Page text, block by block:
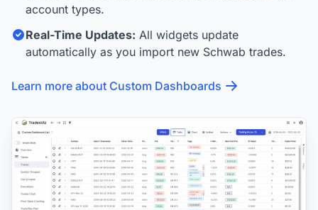
account types.
Real-Time Updates: All widgets update
automatically as you import new Schwab trades.
Learn more about Custom Dashboards